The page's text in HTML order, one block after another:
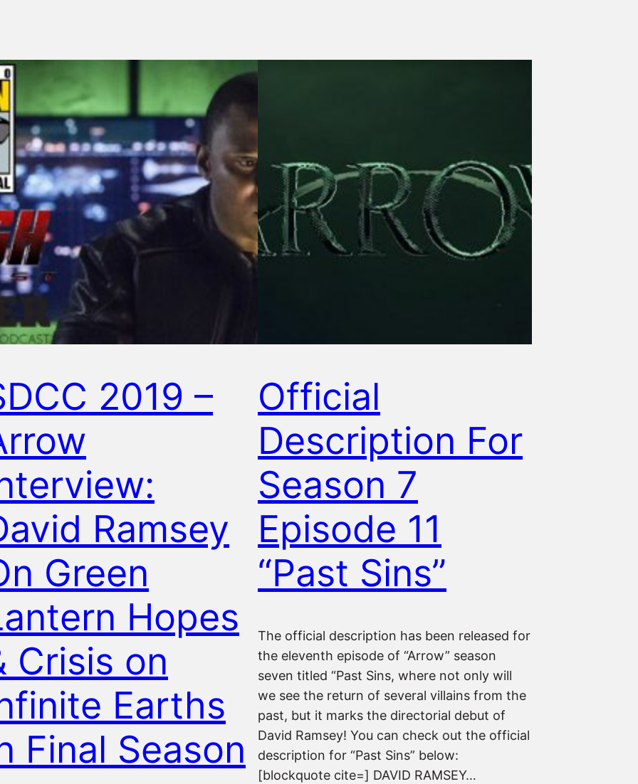
2019 –
Ramsey
Green
Hopes
Crisis on
Earths
Final Season
Official
Description For
Season 7
Episode 11
“Past Sins”
The official description has been released for
the eleventh episode of “Arrow” season
seven titled “Past Sins, where not only will
we see the return of several villains from the
past, but it marks the directorial debut of
David Ramsey! You can check out the official
description for “Past Sins” below:
[blockquote cite=] DAVID RAMSEY…